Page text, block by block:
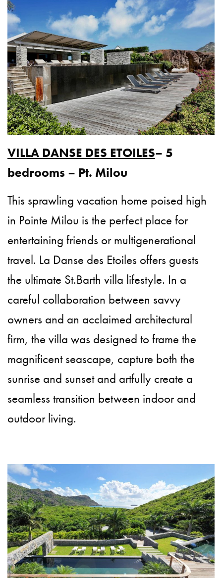
VILLA DANSE DES ETOILES– 5
bedrooms – Pt. Milou
This sprawling vacation home poised high
in Pointe Milou is the perfect place for
entertaining friends or multigenerational
travel. La Danse des Etoiles offers guests
the ultimate St.Barth villa lifestyle. In a
careful collaboration between savvy
owners and an acclaimed architectural
firm, the villa was designed to frame the
magnificent seascape, capture both the
sunrise and sunset and artfully create a
seamless transition between indoor and
outdoor living.